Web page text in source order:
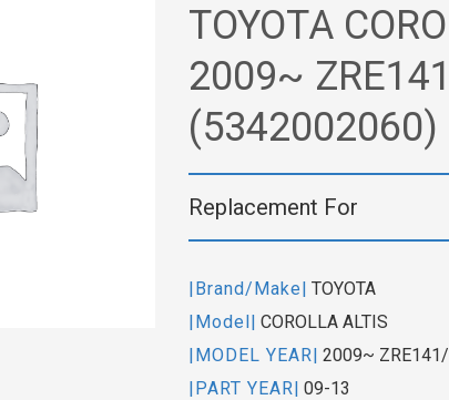
TOYOTA
2009~
(5342002060)
Replacement For
|Brand/Make| TOYOTA
|Model| COROLLA ALTIS
|MODEL YEAR| 2009~
|PART YEAR| 09-13